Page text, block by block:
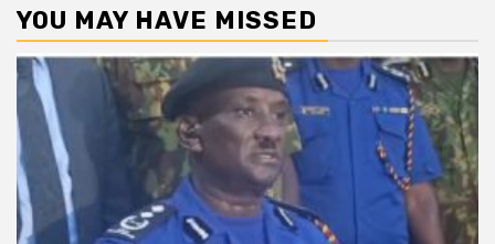
YOU MAY HAVE MISSED